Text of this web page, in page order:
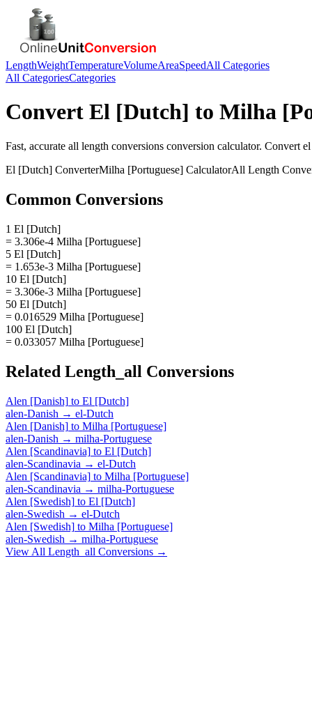
LengthWeightTemperatureVolumeAreaSpeedAll Categories
All CategoriesCategories
Convert El [Dutch] to Milha
Fast, accurate all length conversions conversion calculator. Convert
El [Dutch] ConverterMilha [Portuguese] CalculatorAll Length
Common Conversions
1 El [Dutch]
= 3.306e-4 Milha [Portuguese]
5 El [Dutch]
= 1.653e-3 Milha [Portuguese]
10 El [Dutch]
= 3.306e-3 Milha [Portuguese]
50 El [Dutch]
= 0.016529 Milha [Portuguese]
100 El [Dutch]
= 0.033057 Milha [Portuguese]
Related Length_all Conversions
Alen [Danish] to El [Dutch]
alen-Danish → el-Dutch
Alen [Danish] to Milha [Portuguese]
alen-Danish → milha-Portuguese
Alen [Scandinavia] to El [Dutch]
alen-Scandinavia → el-Dutch
Alen [Scandinavia] to Milha [Portuguese]
alen-Scandinavia → milha-Portuguese
Alen [Swedish] to El [Dutch]
alen-Swedish → el-Dutch
Alen [Swedish] to Milha [Portuguese]
alen-Swedish → milha-Portuguese
View All Length_all Conversions →